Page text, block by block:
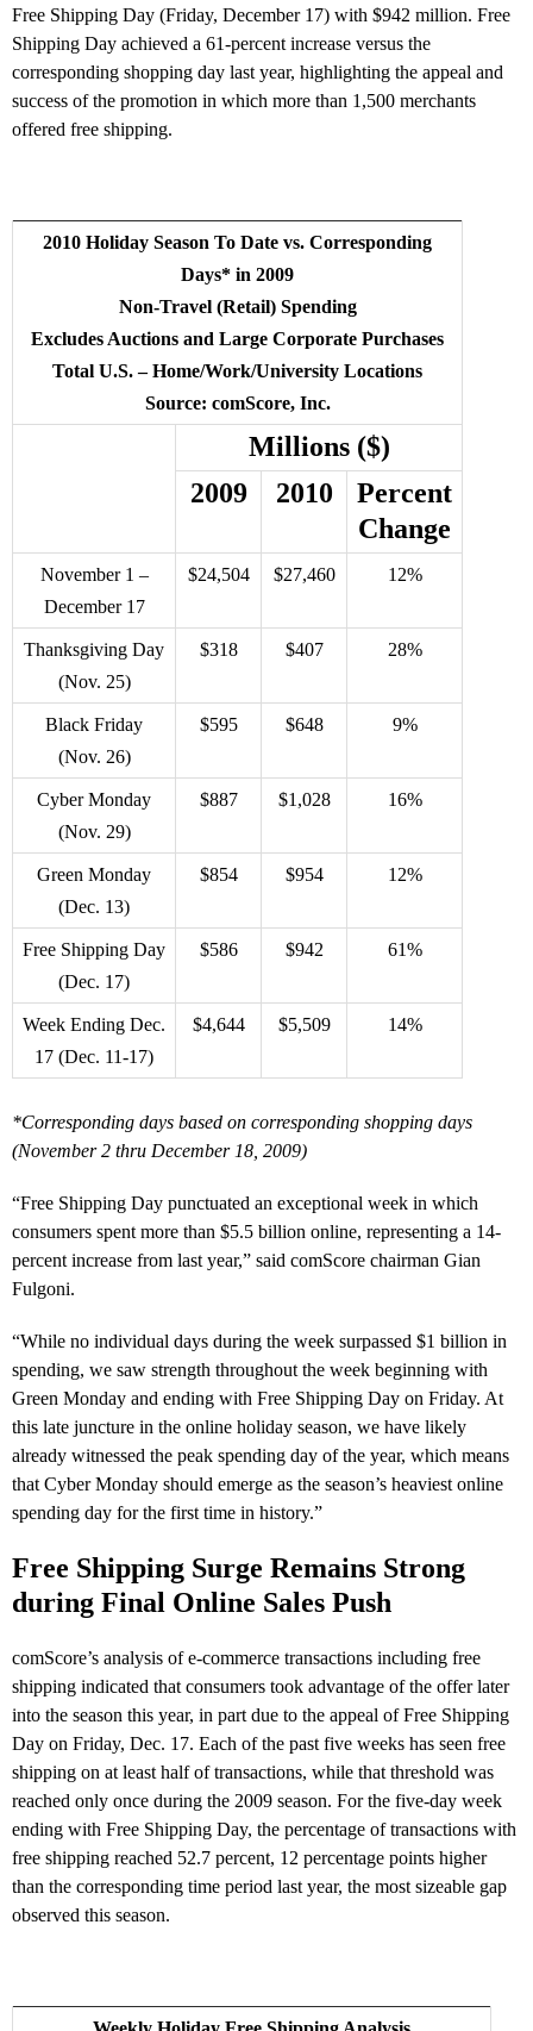
Free Shipping Day (Friday, December 17) with $942 million. Free
Shipping Day achieved a 61-percent increase versus the
corresponding shopping day last year, highlighting the appeal and
success of the promotion in which more than 1,500 merchants
offered free shipping.
2010 Holiday Season To Date vs. Corresponding
Days* in 2009
Non-Travel (Retail) Spending
Excludes Auctions and Large Corporate Purchases
Total U.S. – Home/Work/University Locations
Source: comScore, Inc.
Millions ($)
2009
2010
Percent
Change
November 1 –
December 17
$24,504 $27,460 12%
Thanksgiving Day
(Nov. 25)
$318 $407 28%
Black Friday
(Nov. 26)
$595 $648 9%
Cyber Monday
(Nov. 29)
$887 $1,028 16%
Green Monday
(Dec. 13)
$854 $954 12%
Free Shipping Day
(Dec. 17)
$586 $942 61%
Week Ending Dec.
17 (Dec. 11-17)
$4,644 $5,509 14%
*Corresponding days based on corresponding shopping days
(November 2 thru December 18, 2009)
“Free Shipping Day punctuated an exceptional week in which
consumers spent more than $5.5 billion online, representing a 14-
percent increase from last year,” said comScore chairman Gian
Fulgoni.
“While no individual days during the week surpassed $1 billion in
spending, we saw strength throughout the week beginning with
Green Monday and ending with Free Shipping Day on Friday. At
this late juncture in the online holiday season, we have likely
already witnessed the peak spending day of the year, which means
that Cyber Monday should emerge as the season’s heaviest online
spending day for the first time in history.”
Free Shipping Surge Remains Strong
during Final Online Sales Push
comScore’s analysis of e-commerce transactions including free
shipping indicated that consumers took advantage of the offer later
into the season this year, in part due to the appeal of Free Shipping
Day on Friday, Dec. 17. Each of the past five weeks has seen free
shipping on at least half of transactions, while that threshold was
reached only once during the 2009 season. For the five-day week
ending with Free Shipping Day, the percentage of transactions with
free shipping reached 52.7 percent, 12 percentage points higher
than the corresponding time period last year, the most sizeable gap
observed this season.